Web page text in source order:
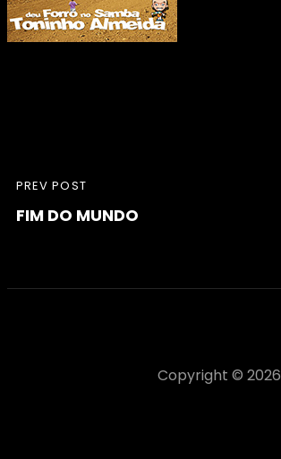
Navigation
de
PREVIOUS
POST
PREV POST
FIM DO MUNDO
Copyright © 2026